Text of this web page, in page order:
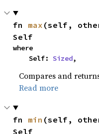
fn max (self,
Self
where
    Self:
Sized,
Compares and
Read more
fn min (self,
Self